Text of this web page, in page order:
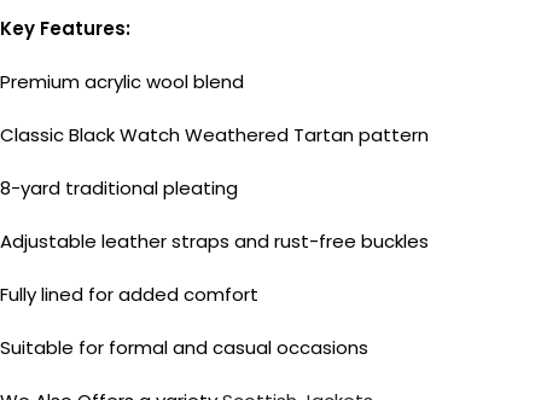
Key Features:
Premium acrylic wool blend
Classic Black Watch Weathered Tartan pattern
8-yard traditional pleating
Adjustable leather straps and rust-free buckles
Fully lined for added comfort
Suitable for formal and casual occasions